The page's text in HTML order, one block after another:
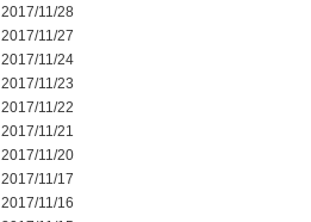
2017/11/28
2017/11/27
2017/11/24
2017/11/23
2017/11/22
2017/11/21
2017/11/20
2017/11/17
2017/11/16